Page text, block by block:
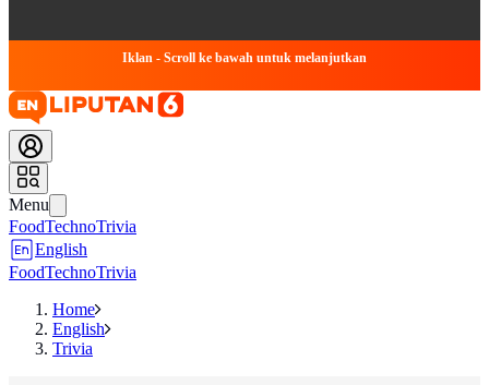
Iklan - Scroll ke bawah untuk melanjutkan
Menu
FoodTechnoTrivia
English
FoodTechnoTrivia
Home
English
Trivia